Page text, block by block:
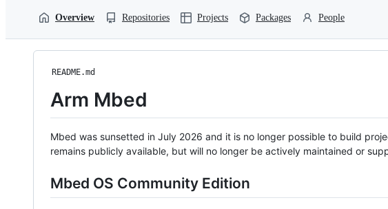
Overview Repositories Projects Packages People
README.md
Arm Mbed
Mbed was sunsetted in July 2026 and it is no longer possible to build
remains publicly available, but will no longer be actively maintained or
Mbed OS Community Edition